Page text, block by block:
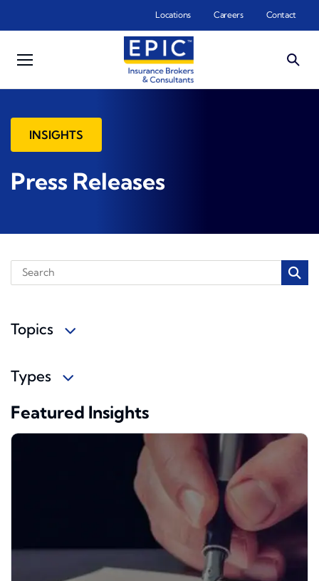
Locations Careers Contact
INSIGHTS
Press Releases
Topics
Types
Featured Insights